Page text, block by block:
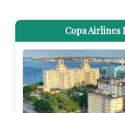
Copa Airlines